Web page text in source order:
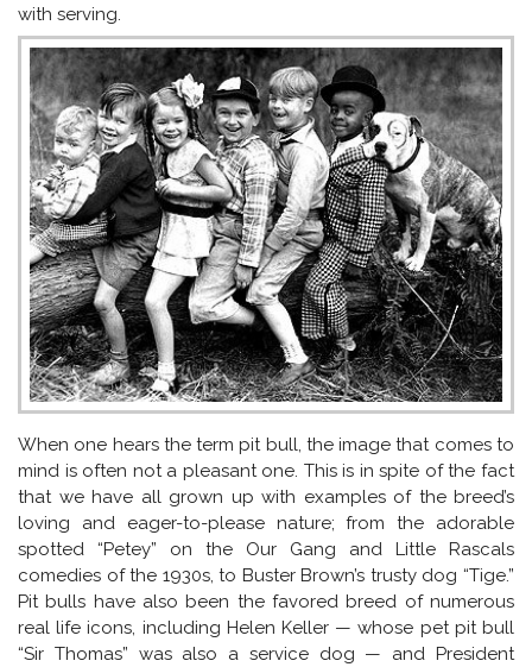
with serving.
When one hears the term pit bull, the image that comes to
mind is often not a pleasant one. This is in spite of the fact
that we have all grown up with examples of the breed’s
loving and eager-to-please nature; from the adorable
spotted “Petey” on the Our Gang and Little Rascals
comedies of the 1930s, to Buster Brown’s trusty dog “Tige.”
Pit bulls have also been the favored breed of numerous
real life icons, including Helen Keller — whose pet pit bull
“Sir Thomas” was also a service dog — and President